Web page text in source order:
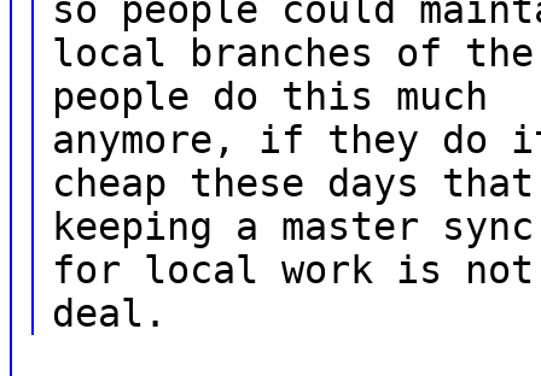
so people could
local branches of
people do this much
anymore, if they do
cheap these days that
keeping a master
for local work is
deal.